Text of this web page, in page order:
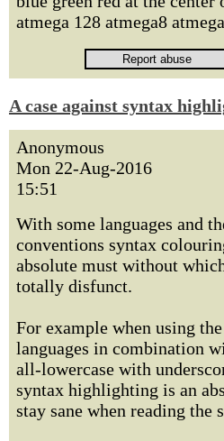
atmega 128 atmega8
A case against syntax
Anonymous
Mon 22-Aug-2016
15:51
With some languages and
conventions syntax
absolute must without
totally disfunct.
For example when using
languages in combination
all-lowercase with
syntax highlighting is an
stay sane when reading the